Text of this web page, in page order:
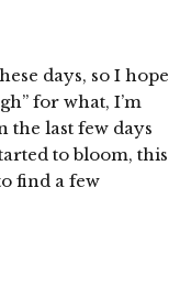
days, so I hope
for what, I’m
the last few days
to bloom, this
find a few